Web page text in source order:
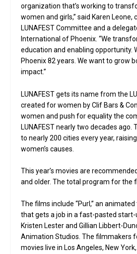
organization that’s working to
women and girls,” said Karen
LUNAFEST Committee and a
International of Phoenix. “We
education and enabling opportunity.
Phoenix 82 years. We want to grow
impact.”
LUNAFEST gets its name from the
created for women by Clif Bars &
women and push for equality the
LUNAFEST nearly two decades ago.
to nearly 200 cities every year,
women’s causes.
This year’s movies are
and older. The total program for the
The films include “Purl,” an
that gets a job in a fast-pasted
Kristen Lester and Gillian Libbert-
Animation Studios. The filmmakers
movies live in Los Angeles, New